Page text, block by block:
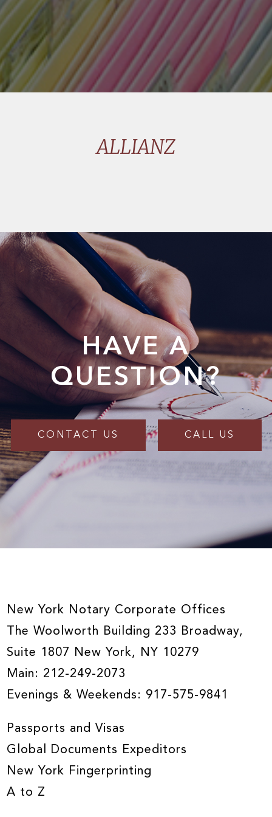
ALLIANZ
HAVE A
QUESTION?
CONTACT US CALL US
New York Notary Corporate Offices
The Woolworth Building 233 Broadway,
Suite 1807 New York, NY 10279
Main: 212-249-2073
Evenings & Weekends: 917-575-9841
Passports and Visas
Global Documents Expeditors
New York Fingerprinting
A to Z